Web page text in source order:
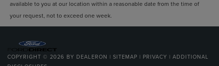
available to you at our location within a reasonable date from the time of
your request, not to exceed one week.
COPYRIGHT © 2026 BY DEALERON | SITEMAP | PRIVACY | ADDITIONAL